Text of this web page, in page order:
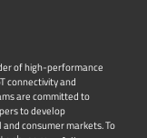
of high-performance
connectivity and
are committed to
to develop
consumer markets. To